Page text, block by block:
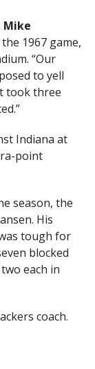
Mike
1967 game,
“Our
to yell
took three
Indiana at
point
season, the
His
tough for
blocked
each in
coach.